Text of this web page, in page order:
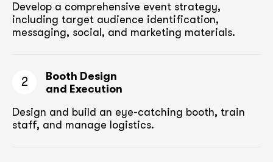
Develop a comprehensive event strategy,
including target audience identification,
messaging, social, and marketing materials.
2
Booth Design
and Execution
Design and build an eye-catching booth, train
staff, and manage logistics.